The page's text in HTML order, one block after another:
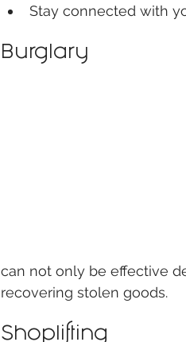
Stay connected with
Burglary
can not only be effective
recovering stolen goods.
Shoplifting